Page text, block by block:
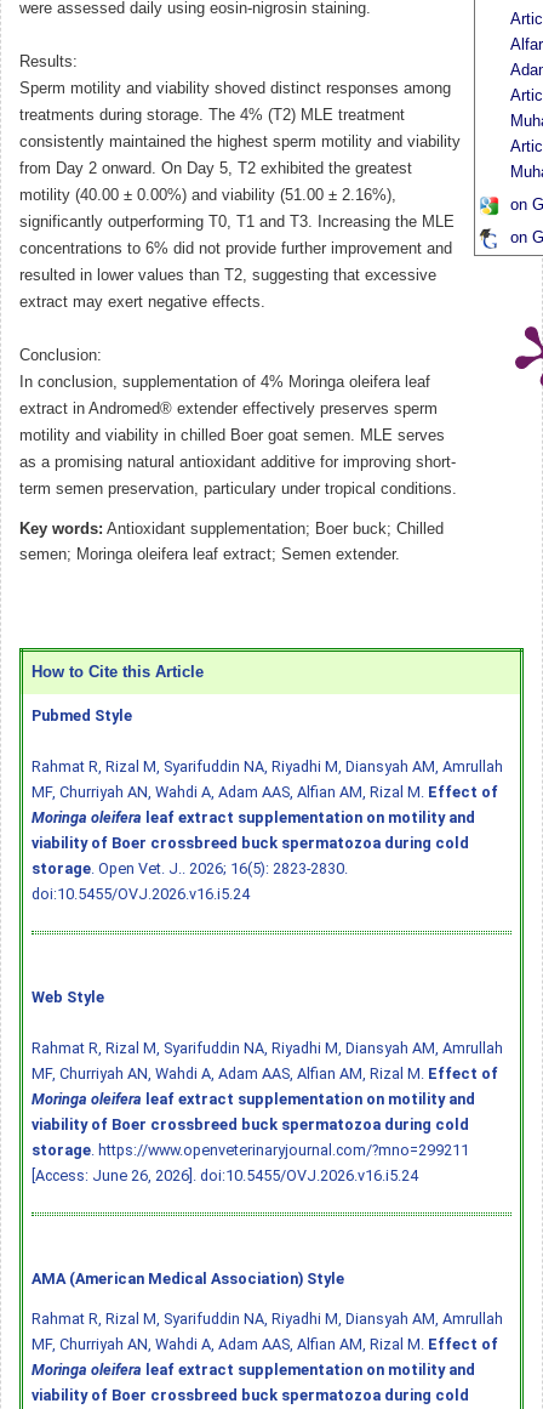
were assessed daily using eosin-nigrosin staining.
Results:
Sperm motility and viability shoved distinct responses among
treatments during storage. The 4% (T2) MLE treatment
consistently maintained the highest sperm motility and viability
from Day 2 onward. On Day 5, T2 exhibited the greatest
motility (40.00 ± 0.00%) and viability (51.00 ± 2.16%),
significantly outperforming T0, T1 and T3. Increasing the MLE
concentrations to 6% did not provide further improvement and
resulted in lower values than T2, suggesting that excessive
extract may exert negative effects.
Conclusion:
In conclusion, supplementation of 4% Moringa oleifera leaf
extract in Andromed® extender effectively preserves sperm
motility and viability in chilled Boer goat semen. MLE serves
as a promising natural antioxidant additive for improving short-
term semen preservation, particulary under tropical conditions.
Key words: Antioxidant supplementation; Boer buck; Chilled
semen; Moringa oleifera leaf extract; Semen extender.
on
on
How to Cite this Article
Pubmed Style
Rahmat R, Rizal M, Syarifuddin NA, Riyadhi M, Diansyah AM, Amrullah
MF, Churriyah AN, Wahdi A, Adam AAS, Alfian AM, Rizal M. Effect of
Moringa oleifera leaf extract supplementation on motility and
viability of Boer crossbreed buck spermatozoa during cold
storage . Open Vet. J.. 2026; 16(5): 2823-2830.
doi:10.5455/OVJ.2026.v16.i5.24
Web Style
Rahmat R, Rizal M, Syarifuddin NA, Riyadhi M, Diansyah AM, Amrullah
MF, Churriyah AN, Wahdi A, Adam AAS, Alfian AM, Rizal M. Effect of
Moringa oleifera leaf extract supplementation on motility and
viability of Boer crossbreed buck spermatozoa during cold
storage . https://www.openveterinaryjournal.com/?mno=299211
[Access: June 26, 2026]. doi:10.5455/OVJ.2026.v16.i5.24
AMA (American Medical Association) Style
Rahmat R, Rizal M, Syarifuddin NA, Riyadhi M, Diansyah AM, Amrullah
MF, Churriyah AN, Wahdi A, Adam AAS, Alfian AM, Rizal M. Effect of
Moringa oleifera leaf extract supplementation on motility and
viability of Boer crossbreed buck spermatozoa during cold